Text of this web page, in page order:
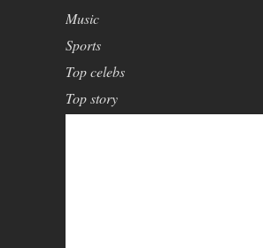
Music
Sports
Top celebs
Top story